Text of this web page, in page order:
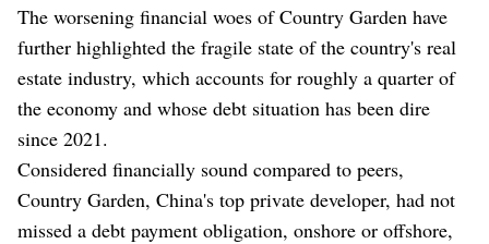
The worsening financial woes of Country Garden have
further highlighted the fragile state of the country's real
estate industry, which accounts for roughly a quarter of
the economy and whose debt situation has been dire
since 2021.
Considered financially sound compared to peers,
Country Garden, China's top private developer, had not
missed a debt payment obligation, onshore or offshore,